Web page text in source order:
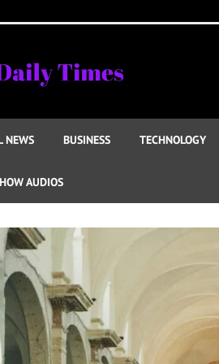
NEWS BUSINESS TECHNOLOGY
AUDIOS